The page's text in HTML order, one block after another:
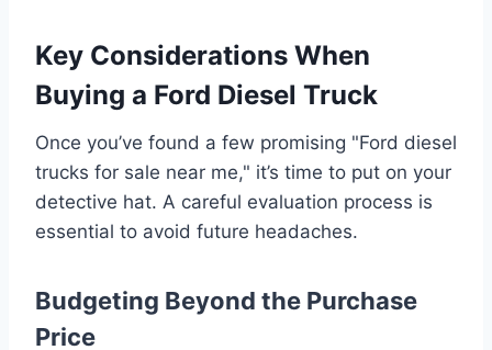
Key Considerations When
Buying a Ford Diesel Truck
Once you’ve found a few promising "Ford diesel
trucks for sale near me," it’s time to put on your
detective hat. A careful evaluation process is
essential to avoid future headaches.
Budgeting Beyond the Purchase
Price